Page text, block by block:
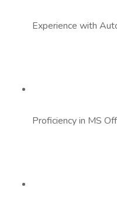
Experience with
Proficiency in MS